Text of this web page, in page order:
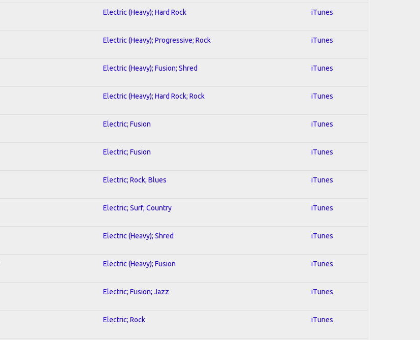
Electric (Heavy); Hard Rock iTunes
Electric (Heavy); Progressive; Rock iTunes
Electric (Heavy); Fusion; Shred iTunes
Electric (Heavy); Hard Rock; Rock iTunes
Electric; Fusion iTunes
Electric; Fusion iTunes
Electric; Rock; Blues iTunes
Electric; Surf; Country iTunes
Electric (Heavy); Shred iTunes
Electric (Heavy); Fusion iTunes
Electric; Fusion; Jazz iTunes
Electric; Rock iTunes